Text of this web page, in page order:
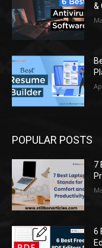
&
POPULAR POSTS
7
6